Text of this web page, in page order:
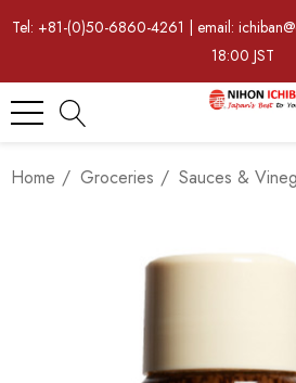
Tel: +81-(0)50-6860-4261 | email:
18:00 JST
Home Groceries Sauces &